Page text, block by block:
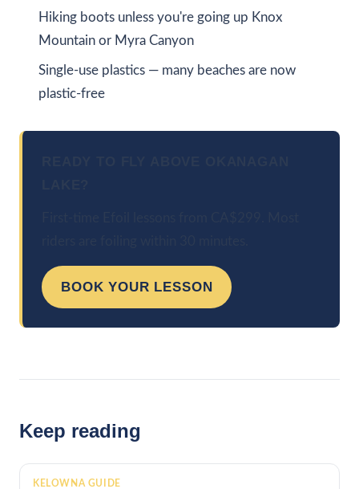
Hiking boots unless you're going up Knox
Mountain or Myra Canyon
Single-use plastics — many beaches are now
plastic-free
BOOK YOUR LESSON
Keep reading
KELOWNA GUIDE